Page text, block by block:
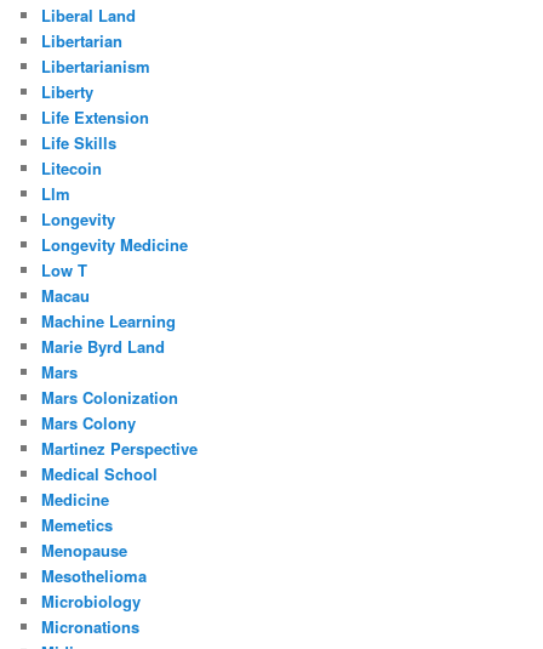
Liberal Land
Libertarian
Libertarianism
Liberty
Life Extension
Life Skills
Litecoin
Llm
Longevity
Longevity Medicine
Low T
Macau
Machine Learning
Marie Byrd Land
Mars
Mars Colonization
Mars Colony
Martinez Perspective
Medical School
Medicine
Memetics
Menopause
Mesothelioma
Microbiology
Micronations